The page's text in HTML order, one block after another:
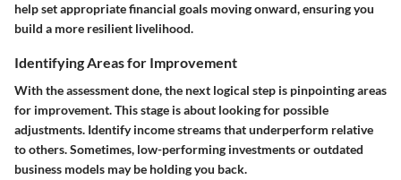
help set appropriate financial goals moving onward, ensuring you
build a more resilient livelihood.
Identifying Areas for Improvement
With the assessment done, the next logical step is pinpointing areas
for improvement. This stage is about looking for possible
adjustments. Identify income streams that underperform relative
to others. Sometimes, low-performing investments or outdated
business models may be holding you back.